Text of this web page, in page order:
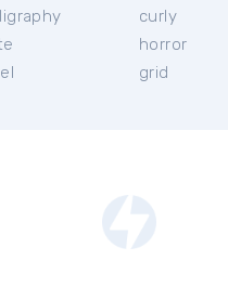
curly
horror
grid